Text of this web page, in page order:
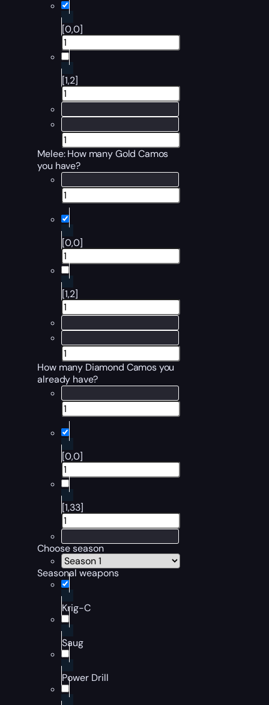
[0,0]
[1,2]
Melee: How many Gold Camos
you have?
[0,0]
[1,2]
How many Diamond Camos you
already have?
[0,0]
[1,33]
Choose season
Seasonal weapons
Krig-C
Saug
Power Drill